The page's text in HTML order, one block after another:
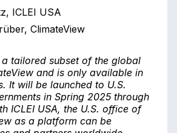
ICLEI USA
ClimateView
tailored subset of the global
and is only available in
It will be launched to U.S.
in Spring 2025 through
ICLEI USA, the U.S. office of
as a platform can be